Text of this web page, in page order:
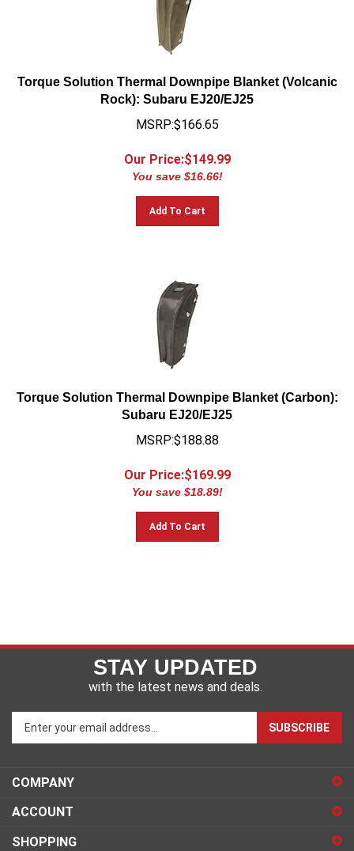
Torque Solution Thermal Downpipe Blanket (Volcanic
Rock): Subaru EJ20/EJ25
MSRP:$166.65
Our Price:$149.99
You save $16.66!
Add To Cart
Torque Solution Thermal Downpipe Blanket (Carbon):
Subaru EJ20/EJ25
MSRP:$188.88
Our Price:$169.99
You save $18.89!
Add To Cart
STAY UPDATED
with the latest news and deals.
Enter
your
email
to
up
for
SUBSCRIBE
COMPANY
ACCOUNT
SHOPPING